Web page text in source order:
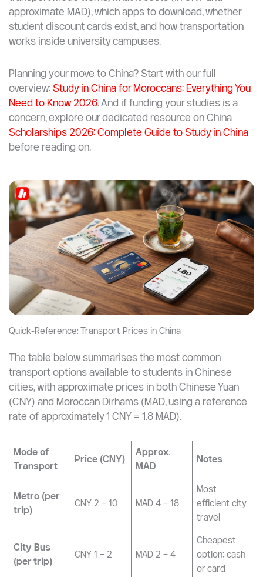
free university shuttle services, getting around in China
as a student is both easy and budget-friendly.
planning to study in China need to know: how each
transport mode works, what it costs (in CNY and
approximate MAD), which apps to download, whether
student discount cards exist, and how transportation
works inside university campuses.
Need to Know 2026. And if funding your studies is a
concern, explore our dedicated resource on China
Scholarships 2026: Complete Guide to Study in China
before reading on.
Quick-Reference: Transport Prices in China
The table below summarises the most common
transport options available to students in Chinese
cities, with approximate prices in both Chinese Yuan
(CNY) and Moroccan Dirhams (MAD, using a reference
rate of approximately 1 CNY = 1.8 MAD).
Transport
MAD
Notes